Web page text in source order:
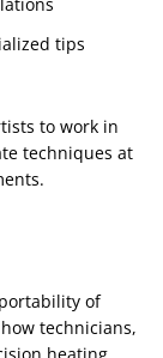
tips
to work in
techniques at
of
technicians,